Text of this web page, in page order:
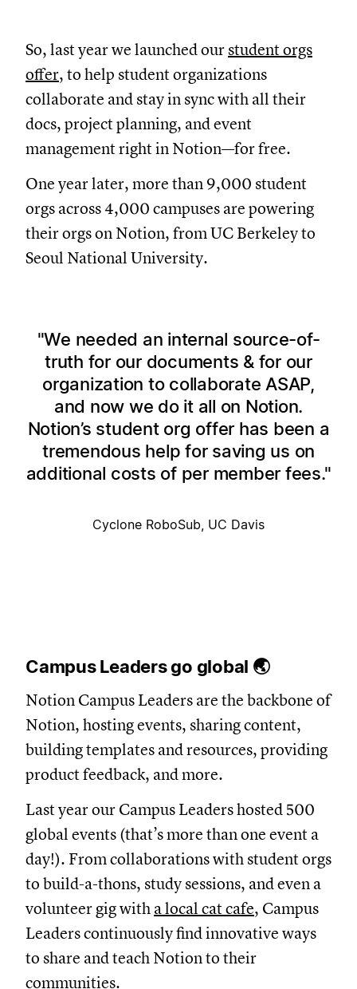
So, last year we launched our student orgs
offer, to help student organizations
collaborate and stay in sync with all their
docs, project planning, and event
management right in Notion—for free.
One year later, more than 9,000 student
orgs across 4,000 campuses are powering
their orgs on Notion, from UC Berkeley to
Seoul National University.
We needed an internal source-of-
truth for our documents & for our
organization to collaborate ASAP,
and now we do it all on Notion.
Notion’s student org offer has been a
tremendous help for saving us on
additional costs of per member fees.
Cyclone RoboSub, UC Davis
Campus Leaders go global 🌏
Notion Campus Leaders are the backbone of
Notion, hosting events, sharing content,
building templates and resources, providing
product feedback, and more.
Last year our Campus Leaders hosted 500
global events (that’s more than one event a
day!). From collaborations with student orgs
to build-a-thons, study sessions, and even a
volunteer gig with a local cat cafe, Campus
Leaders continuously find innovative ways
to share and teach Notion to their
communities.